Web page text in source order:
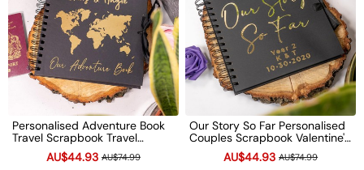
Personalised Adventure Book
Travel Scrapbook Travel
Memories Photo Album Couple
AU$44.93 AU$74.99
Our Story So Far Personalised
Couples Scrapbook Valentine's
Anniversary Photo Album
Couple Gifts
AU$44.93 AU$74.99